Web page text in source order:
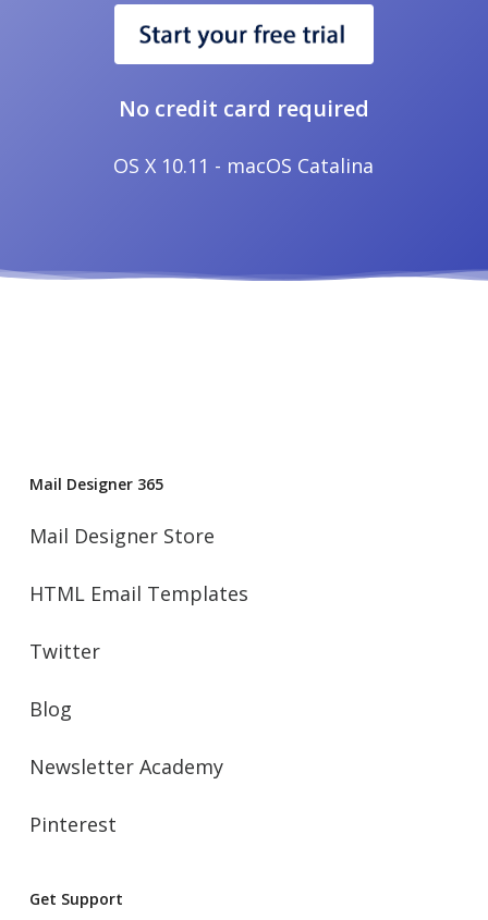
No credit card required
OS X 10.11 - macOS Catalina
Mail Designer 365
Mail Designer Store
HTML Email Templates
Twitter
Blog
Newsletter Academy
Pinterest
Get Support